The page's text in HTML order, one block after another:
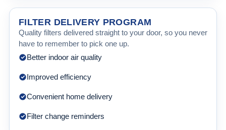
FILTER DELIVERY PROGRAM
Quality filters delivered straight to your door, so you never
have to remember to pick one up.
Better indoor air quality
Improved efficiency
Convenient home delivery
Filter change reminders